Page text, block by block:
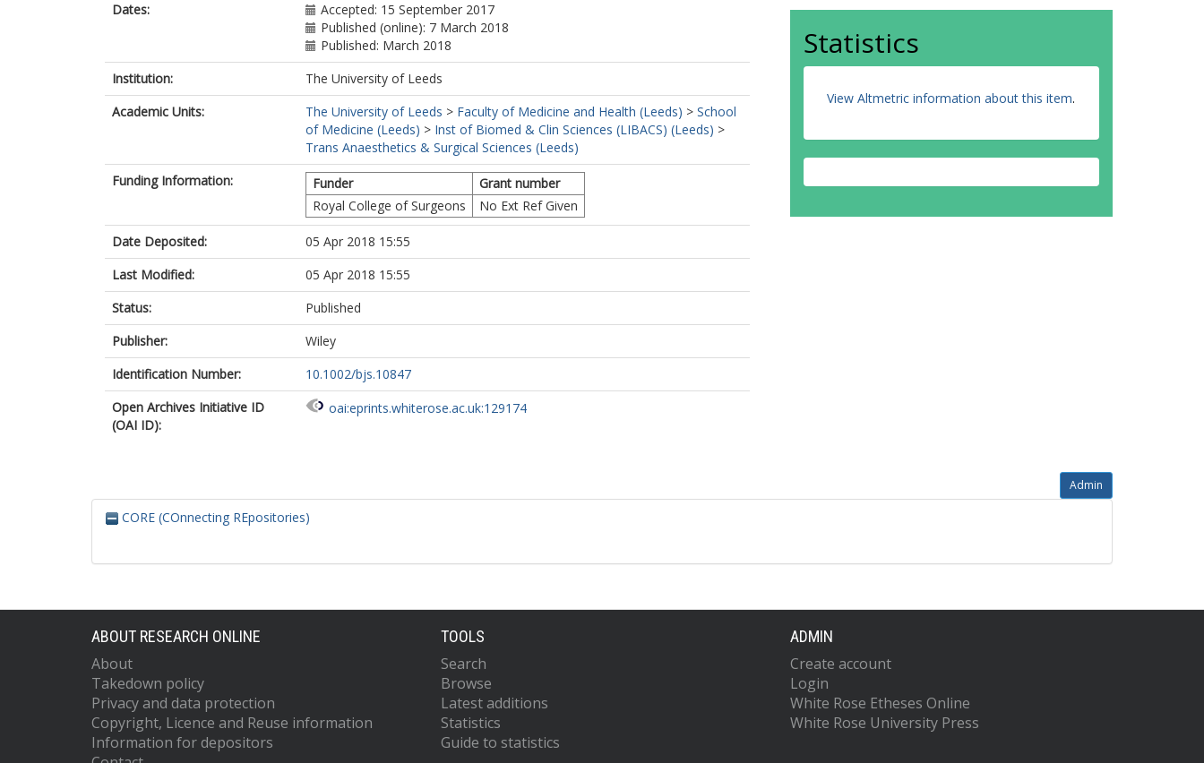
Dates:
Accepted: 15 September 2017
Published (online): 7 March 2018
Published: March 2018
Institution:
The University of Leeds
Academic Units:
The University of Leeds > Faculty of Medicine and Health (Leeds) > School
of Medicine (Leeds) > Inst of Biomed & Clin Sciences (LIBACS) (Leeds) >
Trans Anaesthetics & Surgical Sciences (Leeds)
Funding Information:
Funder
Grant number
Royal College of Surgeons
No Ext Ref Given
Date Deposited:
05 Apr 2018 15:55
Last Modified:
05 Apr 2018 15:55
Status:
Published
Publisher:
Wiley
Identification Number:
10.1002/bjs.10847
Open Archives Initiative ID
(OAI ID):
oai:eprints.whiterose.ac.uk:129174
Statistics
View Altmetric information about this item.
Admin
CORE (COnnecting REpositories)
ABOUT RESEARCH ONLINE
About
Takedown policy
Privacy and data protection
Copyright, Licence and Reuse information
Information for depositors
TOOLS
Search
Browse
Latest additions
Statistics
Guide to statistics
ADMIN
Create account
Login
White Rose Etheses Online
White Rose University Press